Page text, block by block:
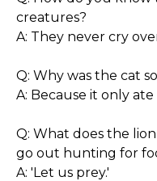
creatures?
A: They never cry
Q: Why was the cat
A: Because it only
Q: What does the
go out hunting for
A: 'Let us prey.'